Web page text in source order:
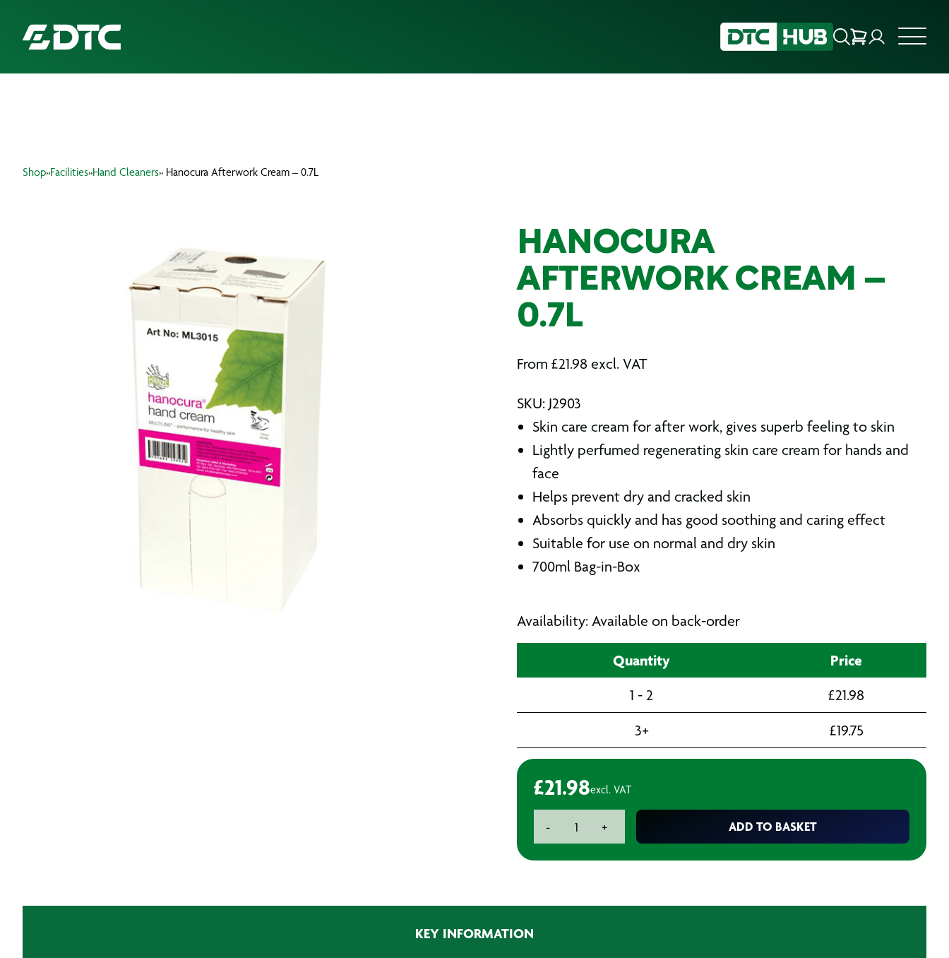
Shop»Facilities»Hand Cleaners» Hanocura Afterwork Cream – 0.7L
HANOCURA
AFTERWORK CREAM –
0.7L
From £21.98 excl. VAT
SKU: J2903
Skin care cream for after work, gives superb feeling to skin
Lightly perfumed regenerating skin care cream for hands and
face
Helps prevent dry and cracked skin
Absorbs quickly and has good soothing and caring effect
Suitable for use on normal and dry skin
700ml Bag-in-Box
Availability: Available on back-order
Quantity Price
1 - 2 £21.98
3+
£19.75
£21.98excl. VAT
-
Afterwork+ ADD TO BASKET
KEY INFORMATION